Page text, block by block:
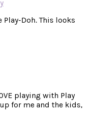
Doh. This looks
playing with Play
for me and the kids,